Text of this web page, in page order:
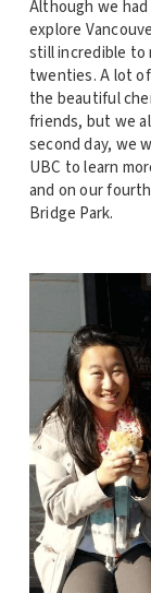
Although we
explore
still incredible to
twenties. A lot
the beautiful
friends, but we
second day, we
UBC to learn
and on our
Bridge Park.